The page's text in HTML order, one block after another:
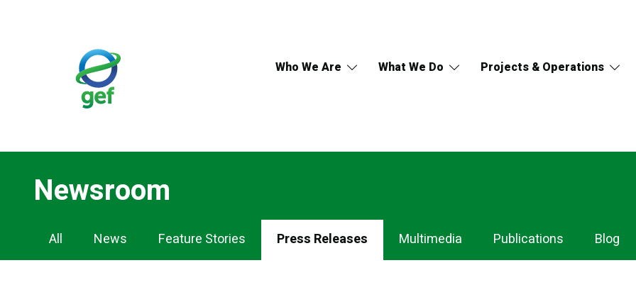
Who We Are What We Do Projects & Operations
Newsroom
Newsroom
Navigation
All News Feature Stories Press Releases Multimedia Publications Blog